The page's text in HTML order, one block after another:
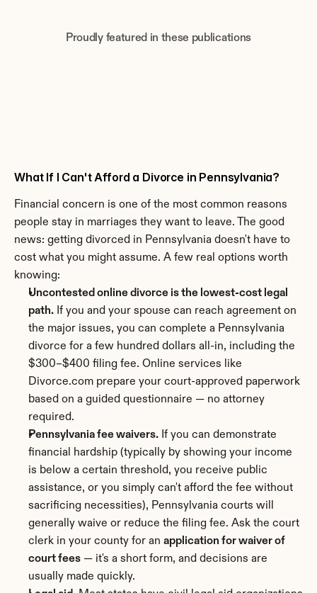
Proudly featured in these publications
What If I Can't Afford a Divorce in Pennsylvania?
Financial concern is one of the most common reasons
people stay in marriages they want to leave. The good
news: getting divorced in Pennsylvania doesn't have to
cost what you might assume. A few real options worth
knowing:
Uncontested online divorce is the lowest-cost legal
path. If you and your spouse can reach agreement on
the major issues, you can complete a Pennsylvania
divorce for a few hundred dollars all-in, including the
$300–$400 filing fee. Online services like
Divorce.com prepare your court-approved paperwork
based on a guided questionnaire — no attorney
required.
Pennsylvania fee waivers. If you can demonstrate
financial hardship (typically by showing your income
is below a certain threshold, you receive public
assistance, or you simply can't afford the fee without
sacrificing necessities), Pennsylvania courts will
generally waive or reduce the filing fee. Ask the court
clerk in your county for an application for waiver of
court fees — it's a short form, and decisions are
usually made quickly.